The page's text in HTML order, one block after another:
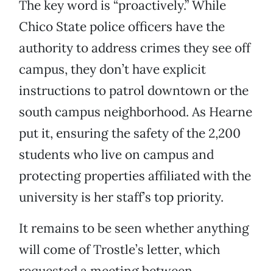
The key word is “proactively.” While
Chico State police officers have the
authority to address crimes they see off
campus, they don’t have explicit
instructions to patrol downtown or the
south campus neighborhood. As Hearne
put it, ensuring the safety of the 2,200
students who live on campus and
protecting properties affiliated with the
university is her staff’s top priority.
It remains to be seen whether anything
will come of Trostle’s letter, which